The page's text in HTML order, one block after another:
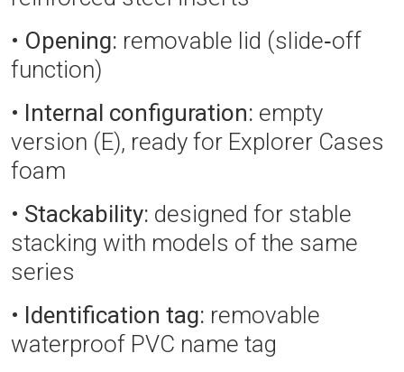
• Opening: removable lid (slide‑off
function)
• Internal configuration: empty
version (E), ready for Explorer Cases
foam
• Stackability: designed for stable
stacking with models of the same
series
• Identification tag: removable
waterproof PVC name tag